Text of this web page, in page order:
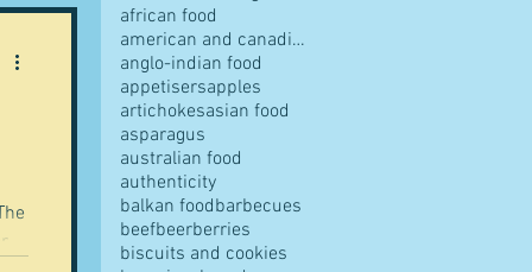
african food
american and canadian food
anglo-indian food
appetisersapples
artichokesasian food
asparagus
australian food
authenticity
balkan foodbarbecues
beefbeerberries
biscuits and cookies